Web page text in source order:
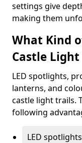
settings give
making them
What Kind
Castle Light
LED spotlights,
lanterns, and
castle light trails.
following
LED